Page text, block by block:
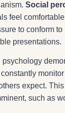
Social
feel
to conform
presentations.
expect.
such as